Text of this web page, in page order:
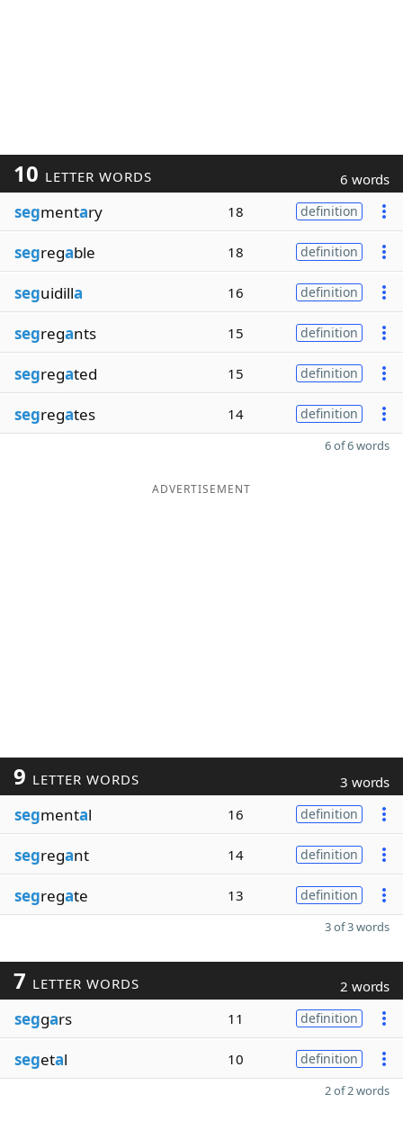
10 LETTER WORDS 6 words
segmentary 18 definition
segregable 18 definition
seguidilla 16 definition
segregants 15 definition
segregated 15 definition
segregates 14 definition
6 of 6 words
ADVERTISEMENT
9 LETTER WORDS 3 words
segmental 16 definition
segregant 14 definition
segregate 13 definition
3 of 3 words
7 LETTER WORDS 2 words
seggars 11 definition
segetal 10 definition
2 of 2 words